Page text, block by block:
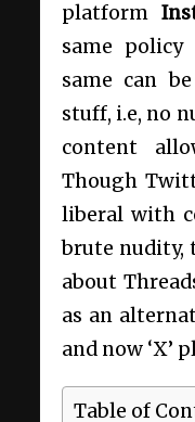
platform
same
same can
stuff, i.e, no
content
Though
liberal with
brute nudity,
about
as an
and now ‘X’
Table of